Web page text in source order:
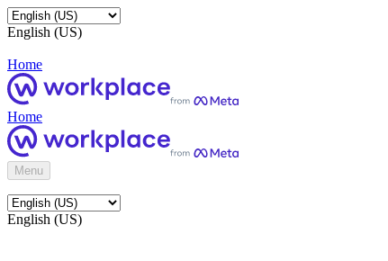
English (US)
Home
Home
Menu
English (US)